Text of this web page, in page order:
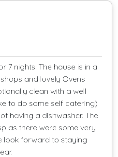
7 nights. The house is in a
and lovely Ovens
clean with a well
to do some self catering)
having a dishwasher. The
as there were some very
look forward to staying